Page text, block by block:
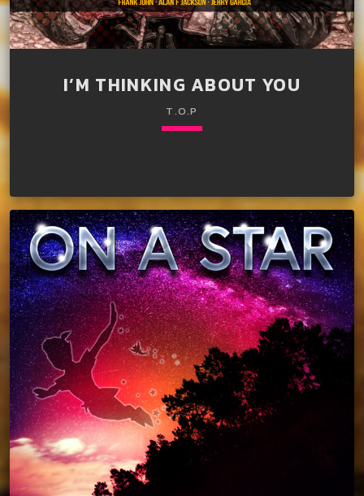
I’M THINKING ABOUT YOU
T.O.P